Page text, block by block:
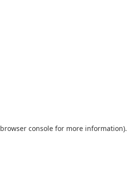
browser consolefor more information).